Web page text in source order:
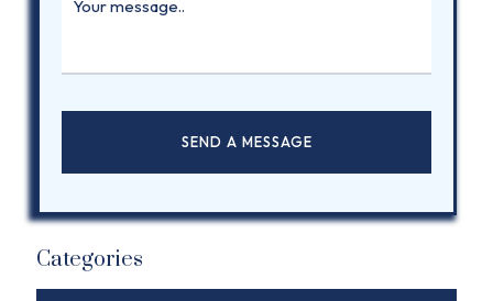
Categories